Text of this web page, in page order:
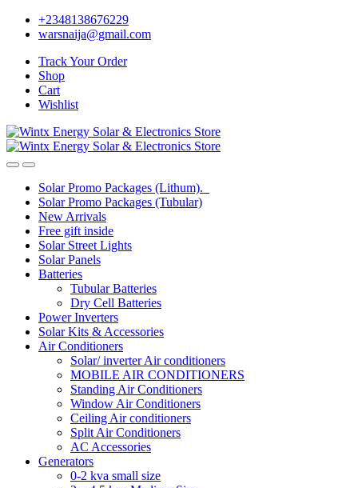
Skip
Skip
+2348138676229
warsnaija@gmail.com
Track Your Order
Shop
Cart
Wishlist
Solar Promo Packages (Lithum).
Solar Promo Packages (Tubular)
New Arrivals
Free gift inside
Solar Street Lights
Solar Panels
Batteries
Tubular Batteries
Dry Cell Batteries
Power Inverters
Solar Kits & Accessories
Air Conditioners
Solar/ inverter Air conditioners
MOBILE AIR CONDITIONERS
Standing Air Conditioners
Window Air Conditioners
Ceiling Air conditioners
Split Air Conditioners
AC Accessories
Generators
0-2 kva small size